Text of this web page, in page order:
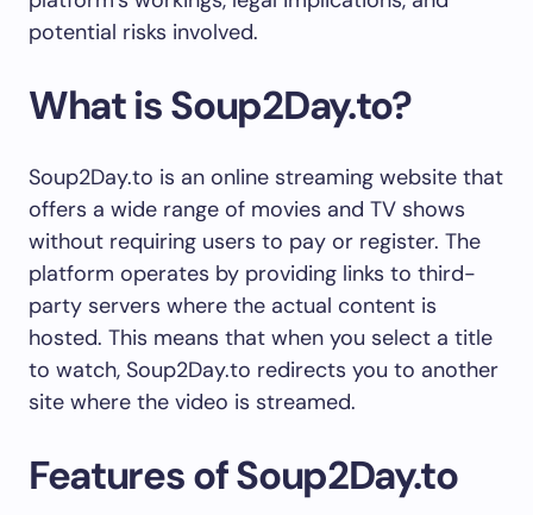
potential risks involved.
What is Soup2Day.to?
Soup2Day.to is an online streaming website that
offers a wide range of movies and TV shows
without requiring users to pay or register. The
platform operates by providing links to third-
party servers where the actual content is
hosted. This means that when you select a title
to watch, Soup2Day.to redirects you to another
site where the video is streamed.
Features of Soup2Day.to